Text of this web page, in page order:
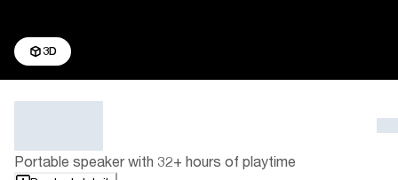
3D
Portable speaker with 32+ hours of playtime